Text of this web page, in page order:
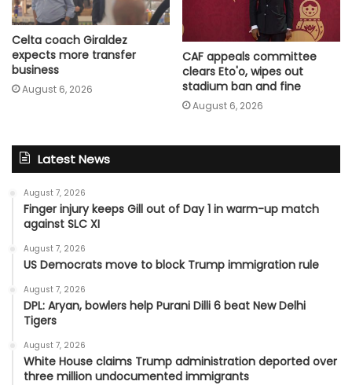
Celta coach Giraldez
expects more transfer
business
August 6, 2026
CAF appeals committee
clears Eto'o, wipes out
stadium ban and fine
August 6, 2026
Latest News
August 7, 2026
Finger injury keeps Gill out of Day 1 in warm-up match
against SLC XI
August 7, 2026
US Democrats move to block Trump immigration rule
August 7, 2026
DPL: Aryan, bowlers help Purani Dilli 6 beat New Delhi
Tigers
August 7, 2026
White House claims Trump administration deported over
three million undocumented immigrants